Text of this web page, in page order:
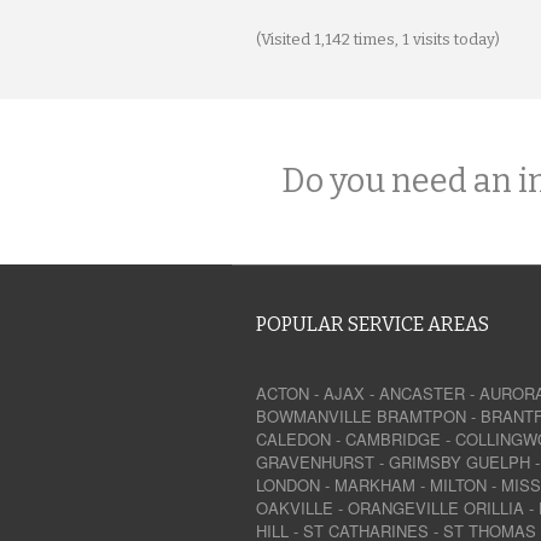
(Visited 1,142 times, 1 visits today)
Do you need an
POPULAR SERVICE AREAS
ACTON - AJAX - ANCASTER -
BOWMANVILLE BRAMTPON -
CALEDON - CAMBRIDGE -
GRAVENHURST - GRIMSBY GUELPH
LONDON - MARKHAM - MILTON -
OAKVILLE - ORANGEVILLE ORILLIA -
HILL - ST CATHARINES - ST THOMAS